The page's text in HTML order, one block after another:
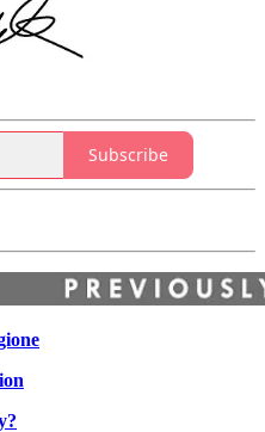
Subscribe